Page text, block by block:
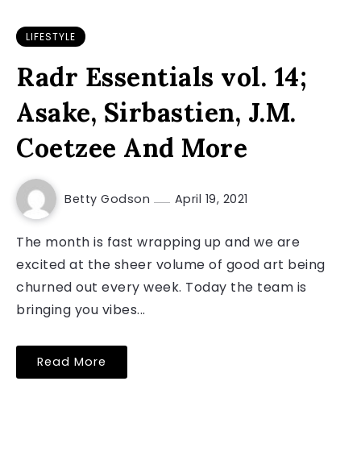
LIFESTYLE
Radr Essentials vol. 14;
Asake, Sirbastien, J.M.
Coetzee And More
Betty Godson April 19, 2021
The month is fast wrapping up and we are
excited at the sheer volume of good art being
churned out every week. Today the team is
bringing you vibes...
Read More